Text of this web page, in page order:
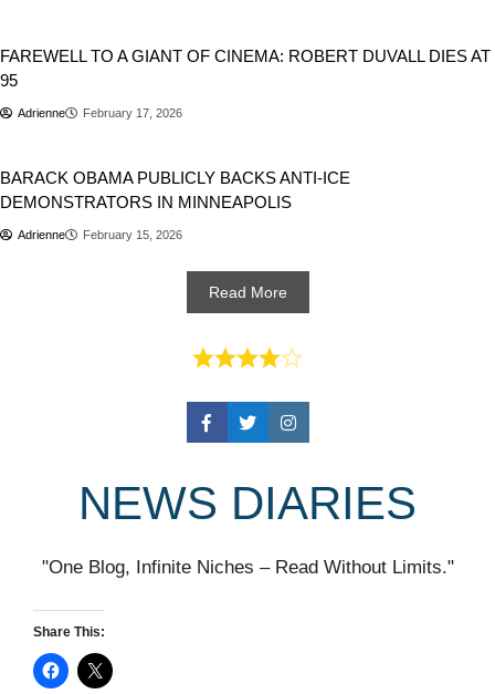
FAREWELL TO A GIANT OF CINEMA: ROBERT DUVALL DIES AT
95
Adrienne February 17, 2026
BARACK OBAMA PUBLICLY BACKS ANTI-ICE
DEMONSTRATORS IN MINNEAPOLIS
Adrienne February 15, 2026
Read More
FacebookTwitterInstagram
NEWS DIARIES
"One Blog, Infinite Niches – Read Without Limits."
Share This: